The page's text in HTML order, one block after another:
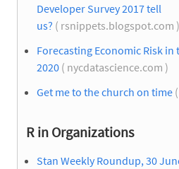
Developer Survey 2017 tell
us? ( rsnippets.blogspot.com )
Forecasting Economic Risk in
2020 ( nycdatascience.com )
Get me to the church on time
R in Organizations
Stan Weekly Roundup, 30